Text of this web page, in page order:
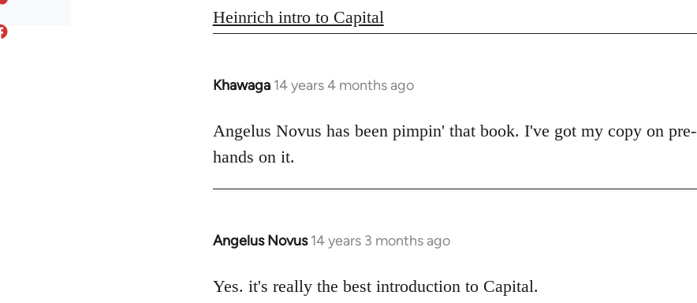
Heinrich intro to Capital
Khawaga 14 years 4 months ago
In
to
Welcome
libcom.org
Angelus Novus has been pimpin' that book. I've got my copy on
hands on it.
Angelus Novus 14 years 3 months ago
In
to
Yes. it's really the best introduction to Capital.